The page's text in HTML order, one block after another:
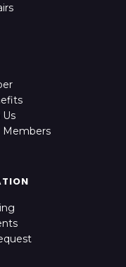
Us
Members